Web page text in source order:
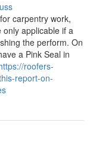
carpentry work,
applicable if a
the perform. On
a Pink Seal in
roofers-
report-on-